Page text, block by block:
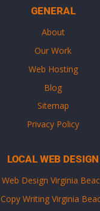
GENERAL
About
Our Work
Web Hosting
Blog
Sitemap
Privacy Policy
LOCAL WEB DESIGN
Web Design Virginia
Copy Writing Virginia